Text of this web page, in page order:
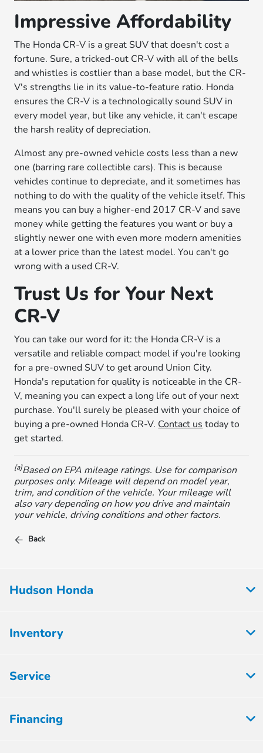
Impressive Affordability
The Honda CR-V is a great SUV that doesn't cost a
fortune. Sure, a tricked-out CR-V with all of the bells
and whistles is costlier than a base model, but the CR-
V's strengths lie in its value-to-feature ratio. Honda
ensures the CR-V is a technologically sound SUV in
every model year, but like any vehicle, it can't escape
the harsh reality of depreciation.
Almost any pre-owned vehicle costs less than a new
one (barring rare collectible cars). This is because
vehicles continue to depreciate, and it sometimes has
nothing to do with the quality of the vehicle itself. This
means you can buy a higher-end 2017 CR-V and save
money while getting the features you want or buy a
slightly newer one with even more modern amenities
at a lower price than the latest model. You can't go
wrong with a used CR-V.
Trust Us for Your Next
CR-V
You can take our word for it: the Honda CR-V is a
versatile and reliable compact model if you're looking
for a pre-owned SUV to get around Union City.
Honda's reputation for quality is noticeable in the CR-
V, meaning you can expect a long life out of your next
purchase. You'll surely be pleased with your choice of
buying a pre-owned Honda CR-V. Contact us today to
get started.
[a]Based on EPA mileage ratings. Use for comparison
purposes only. Mileage will depend on model year,
trim, and condition of the vehicle. Your mileage will
also vary depending on how you drive and maintain
your vehicle, driving conditions and other factors.
Back
Hudson Honda
Inventory
Service
Financing